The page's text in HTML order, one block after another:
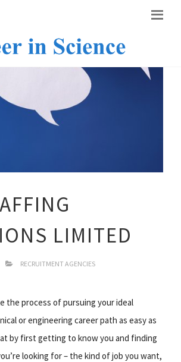
LIMITED
RECRUITMENT AGENCIES
the process of pursuing your ideal
or engineering career path as easy as
by first getting to know you and finding
looking for – the kind of job you want,